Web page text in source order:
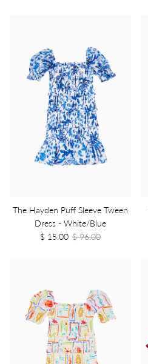
The Hayden Puff Sleeve Tween
Dress - White/Blue
$ 15.00 $ 96.00